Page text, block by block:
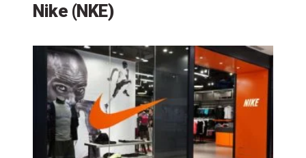
Nike (NKE)